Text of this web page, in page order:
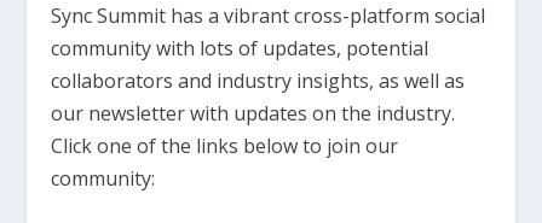
Sync Summit has a vibrant cross-platform social
community with lots of updates, potential
collaborators and industry insights, as well as
our newsletter with updates on the industry.
Click one of the links below to join our
community: